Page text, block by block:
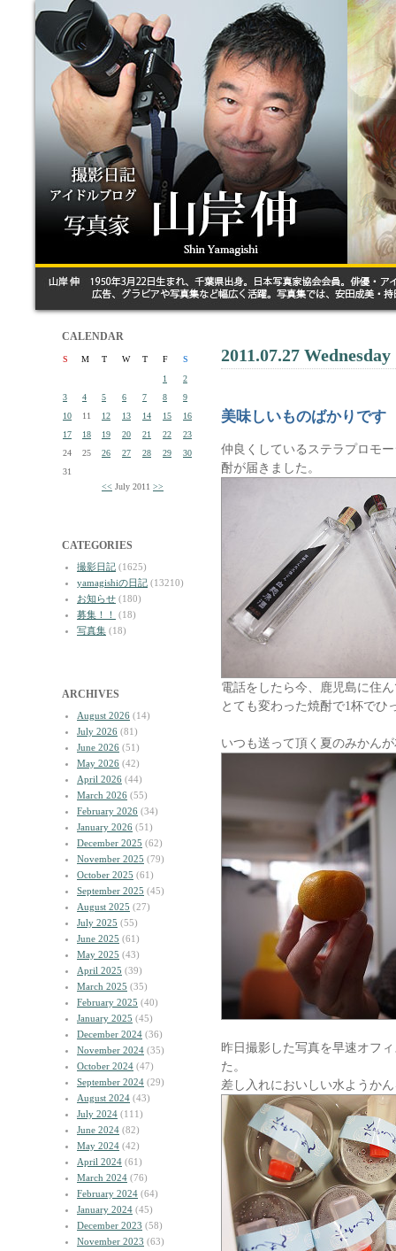
CALENDAR
S M T W T F
S
1
2
3
4 5 6 7 8
9
10
11 12 13 14 15
16
17
18 19 20 21 22
23
24
25 26 27 28 29
30
31
<< July 2011 >>
CATEGORIES
撮影日記 (1625)
yamagishiの日記 (13210)
お知らせ (180)
募集！！
(18)
写真集 (18)
ARCHIVES
August 2026 (14)
July 2026 (81)
June 2026 (51)
May 2026 (42)
April 2026 (44)
March 2026 (55)
February 2026 (34)
January 2026 (51)
December 2025 (62)
November 2025 (79)
October 2025 (61)
September 2025 (45)
August 2025 (27)
July 2025 (55)
June 2025 (61)
May 2025 (43)
April 2025 (39)
March 2025 (35)
February 2025 (40)
January 2025 (45)
December 2024 (36)
November 2024 (35)
October 2024 (47)
September 2024 (29)
August 2024 (43)
July 2024 (111)
June 2024 (82)
May 2024 (42)
April 2024 (61)
March 2024 (76)
February 2024 (64)
January 2024 (45)
December 2023 (58)
November 2023 (63)
2011.07.27 Wednesday
美味しいものばかりです
仲良くしているステラプロモ
酎が届きました。
電話をしたら今、鹿児島に住
とても変わった焼酎で1杯でひ
いつも送って頂く夏のみかん
昨日撮影した写真を早速オフ
た。
差し入れにおいしい水ようか